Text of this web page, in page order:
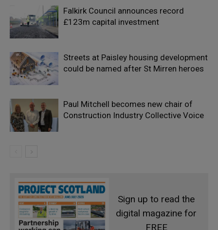
Falkirk Council announces record
£123m capital investment
Streets at Paisley housing development
could be named after St Mirren heroes
Paul Mitchell becomes new chair of
Construction Industry Collective Voice
Sign up to read the
digital magazine for
FREE